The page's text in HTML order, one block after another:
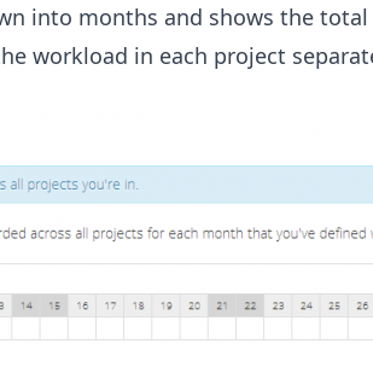
into months and shows the
workload in each project